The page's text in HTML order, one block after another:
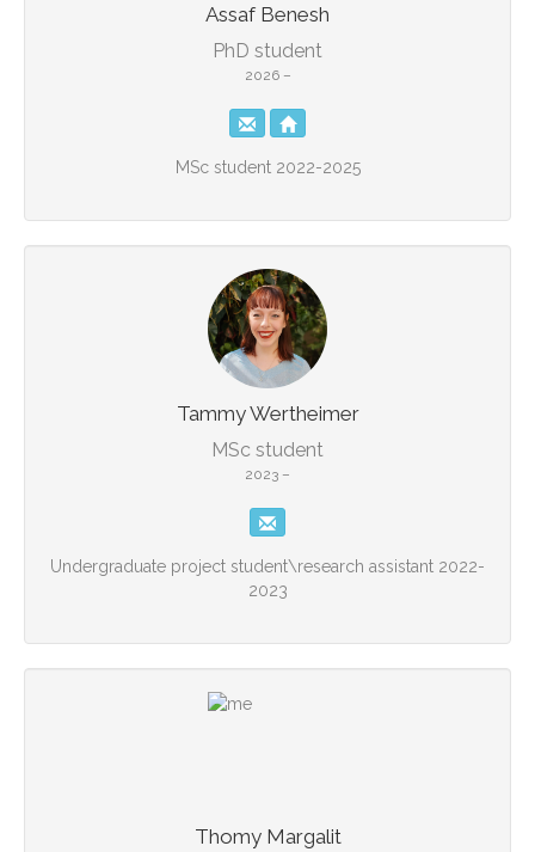
Assaf Benesh
PhD student
2026 –
MSc student 2022-2025
Tammy Wertheimer
MSc student
2023 –
Undergraduate project student\research assistant 2022-
2023
Thomy Margalit